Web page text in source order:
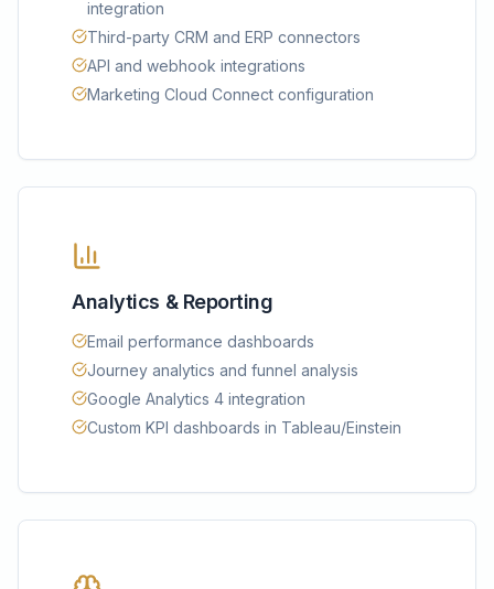
integration
Third-party CRM and ERP connectors
API and webhook integrations
Marketing Cloud Connect configuration
Analytics & Reporting
Email performance dashboards
Journey analytics and funnel analysis
Google Analytics 4 integration
Custom KPI dashboards in Tableau/Einstein